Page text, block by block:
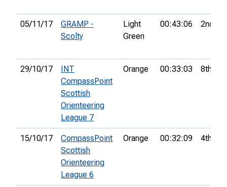
05/11/17
GRAMP -
Scolty
Light
Green
00:43:06 2nd
29/10/17
INT
CompassPoint
Scottish
Orienteering
League 7
Orange 00:33:03 8th
15/10/17
CompassPoint
Scottish
Orienteering
League 6
Orange 00:32:09 4th